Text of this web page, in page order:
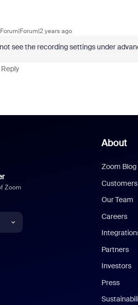
Forum|Forum|2 years ago
see the recording settings under
Reply
Zoom
About
Zoom Blog
Customers
Our Team
Careers
Partners
Investors
Press